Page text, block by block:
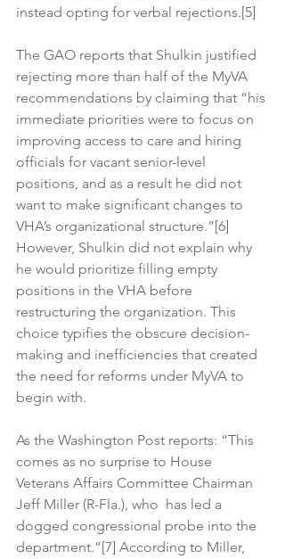
instead opting for verbal rejections.[5]
The GAO reports that Shulkin justified
rejecting more than half of the MyVA
recommendations by claiming that “his
immediate priorities were to focus on
improving access to care and hiring
officials for vacant senior-level
positions, and as a result he did not
want to make significant changes to
VHA’s organizational structure.”[6]
However, Shulkin did not explain why
he would prioritize filling empty
positions in the VHA before
restructuring the organization. This
choice typifies the obscure decision-
making and inefficiencies that created
the need for reforms under MyVA to
begin with.
As the Washington Post reports: “This
comes as no surprise to House
Veterans Affairs Committee Chairman
Jeff Miller (R-Fla.), who  has led a
dogged congressional probe into the
department.”[7] According to Miller,